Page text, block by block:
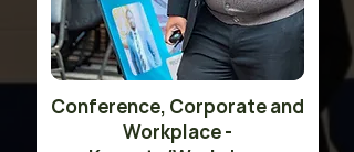
​Conference, Corporate and
Workplace -